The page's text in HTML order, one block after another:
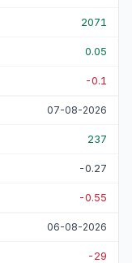
2071
0.05
-0.1
07-08-2026
237
-0.27
-0.55
06-08-2026
-29